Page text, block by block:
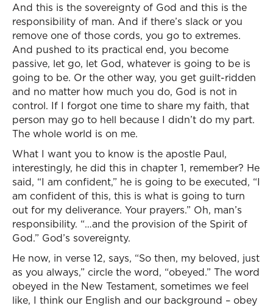
And this is the sovereignty of God and this is the
responsibility of man. And if there’s slack or you
remove one of those cords, you go to extremes.
And pushed to its practical end, you become
passive, let go, let God, whatever is going to be is
going to be. Or the other way, you get guilt-ridden
and no matter how much you do, God is not in
control. If I forgot one time to share my faith, that
person may go to hell because I didn’t do my part.
The whole world is on me.
What I want you to know is the apostle Paul,
interestingly, he did this in chapter 1, remember? He
said, “I am confident,” he is going to be executed, “I
am confident of this, this is what is going to turn
out for my deliverance. Your prayers.” Oh, man’s
responsibility. “…and the provision of the Spirit of
God.” God’s sovereignty.
He now, in verse 12, says, “So then, my beloved, just
as you always,” circle the word, “obeyed.” The word
obeyed in the New Testament, sometimes we feel
like, I think our English and our background – obey